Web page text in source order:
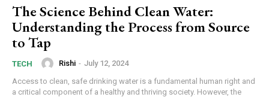
The Science Behind Clean Water:
Understanding the Process from Source
to Tap
TECH Rishi - July 12, 2024
Access to clean, safe drinking water is a fundamental human right and
a critical component of a healthy and thriving society. However, the